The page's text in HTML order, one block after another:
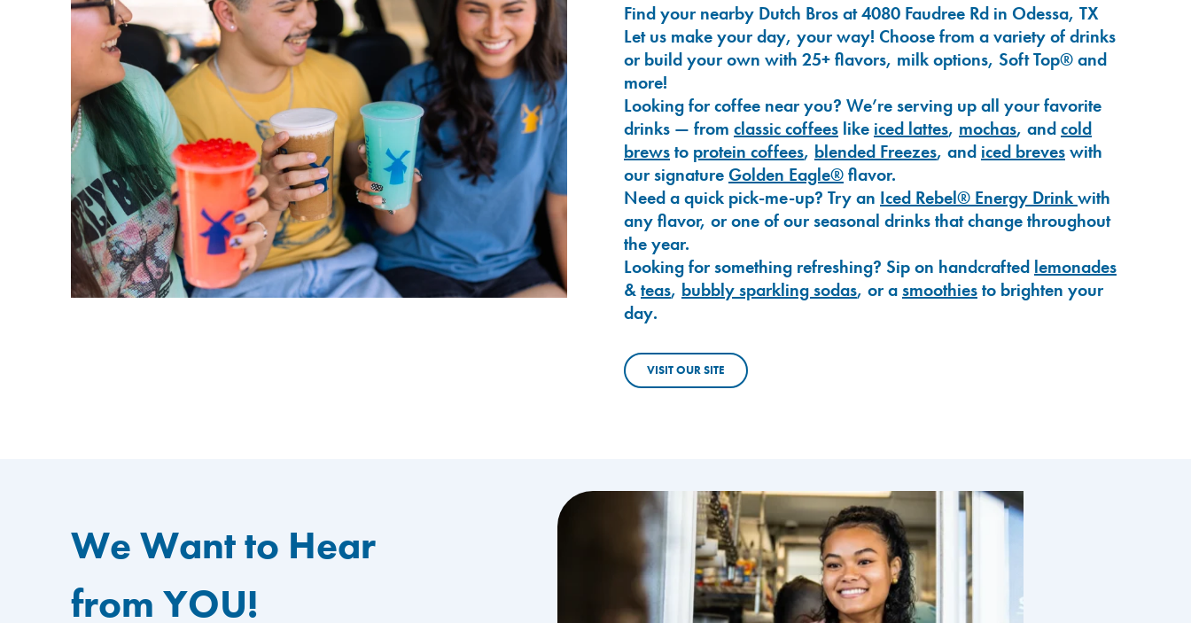
Find your nearby Dutch Bros at 4080 Faudree Rd in Odessa, TX
Let us make your day, your way! Choose from a variety of drinks
or build your own with 25+ flavors, milk options, Soft Top® and
more!
Looking for coffee near you? We’re serving up all your favorite
drinks — from classic coffees like iced lattes, mochas, andcold
brewsto protein coffees, blended Freezes, and iced breveswith
our signature Golden Eagle®flavor.
Need a quick pick-me-up? Try an Iced Rebel® Energy Drinkwith
any flavor, or one of our seasonal drinks that change throughout
the year.
Looking for something refreshing? Sip on handcrafted lemonades
&teas, bubbly sparkling sodas, or asmoothiesto brighten your
day.
VISIT OUR SITE
We Want to Hear
from YOU!